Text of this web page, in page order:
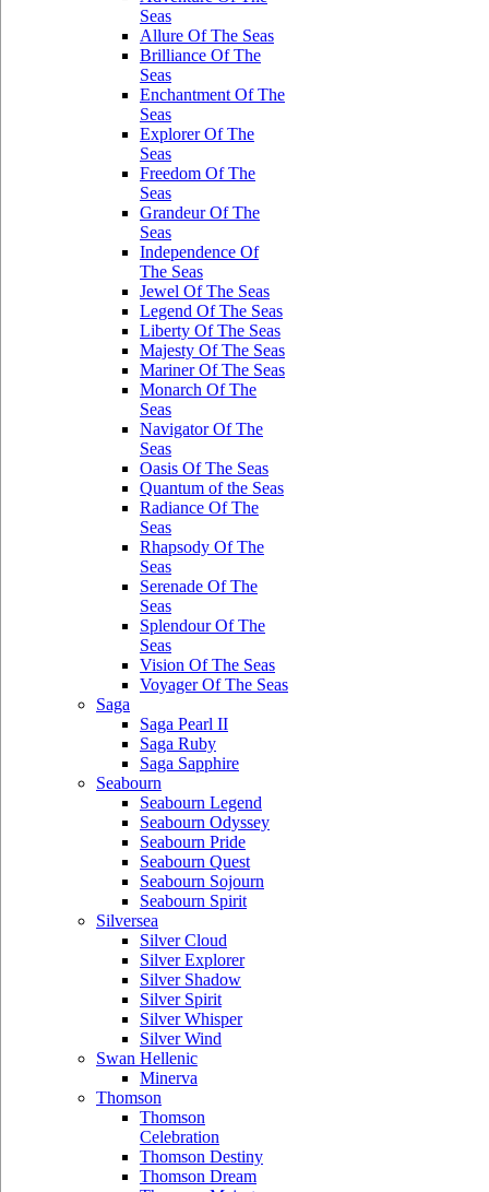
Seas
Allure Of The Seas
Brilliance Of The
Seas
Enchantment Of The
Seas
Explorer Of The
Seas
Freedom Of The
Seas
Grandeur Of The
Seas
Independence Of
The Seas
Jewel Of The Seas
Legend Of The Seas
Liberty Of The Seas
Majesty Of The Seas
Mariner Of The Seas
Monarch Of The
Seas
Navigator Of The
Seas
Oasis Of The Seas
Quantum of the Seas
Radiance Of The
Seas
Rhapsody Of The
Seas
Serenade Of The
Seas
Splendour Of The
Seas
Vision Of The Seas
Voyager Of The Seas
Saga
Saga Pearl II
Saga Ruby
Saga Sapphire
Seabourn
Seabourn Legend
Seabourn Odyssey
Seabourn Pride
Seabourn Quest
Seabourn Sojourn
Seabourn Spirit
Silversea
Silver Cloud
Silver Explorer
Silver Shadow
Silver Spirit
Silver Whisper
Silver Wind
Swan Hellenic
Minerva
Thomson
Thomson
Celebration
Thomson Destiny
Thomson Dream